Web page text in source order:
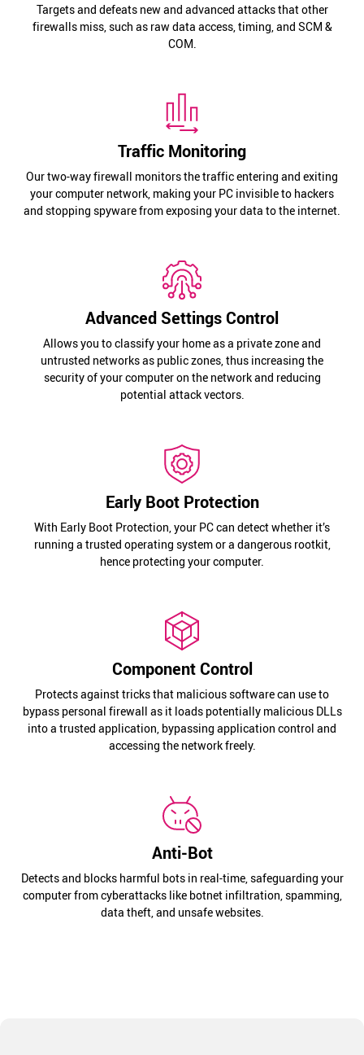
Targets and defeats new and advanced attacks that other
firewalls miss, such as raw data access, timing, and SCM &
COM.
Traffic Monitoring
Our two-way firewall monitors the traffic entering and exiting
your computer network, making your PC invisible to hackers
and stopping spyware from exposing your data to the internet.
Advanced Settings Control
Allows you to classify your home as a private zone and
untrusted networks as public zones, thus increasing the
security of your computer on the network and reducing
potential attack vectors.
Early Boot Protection
With Early Boot Protection, your PC can detect whether it’s
running a trusted operating system or a dangerous rootkit,
hence protecting your computer.
Component Control
Protects against tricks that malicious software can use to
bypass personal firewall as it loads potentially malicious DLLs
into a trusted application, bypassing application control and
accessing the network freely.
Anti-Bot
Detects and blocks harmful bots in real-time, safeguarding your
computer from cyberattacks like botnet infiltration, spamming,
data theft, and unsafe websites.